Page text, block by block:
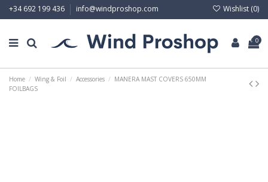
+34 692 199 436 info@windproshop.com Wishlist (0)
0
Home Wing & Foil Accessories
MANERA MAST COVERS 650MM
FOILBAGS